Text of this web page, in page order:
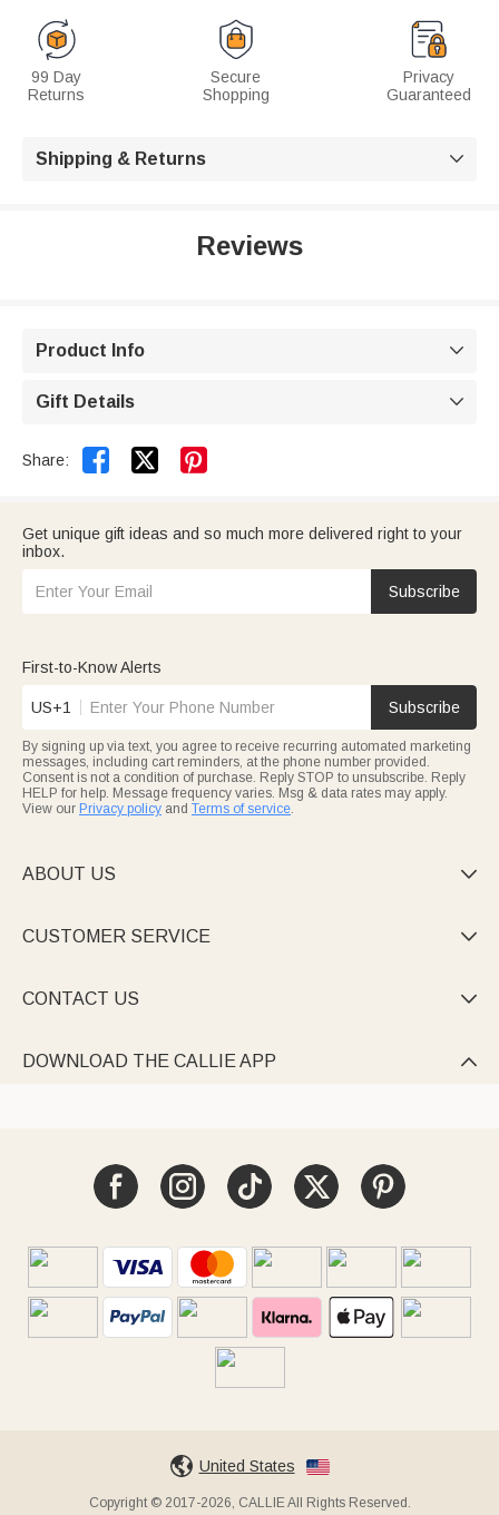
99 Day
Returns
Secure
Shopping
Privacy
Guaranteed
Shipping & Returns 
Reviews
Product Info 
Gift Details 
Share:  
Get unique gift ideas and so much more delivered right to your
inbox.
Subscribe
First-to-Know Alerts
US+1 Subscribe
By signing up via text, you agree to receive recurring automated marketing
messages, including cart reminders, at the phone number provided.
Consent is not a condition of purchase. Reply STOP to unsubscribe. Reply
HELP for help. Message frequency varies. Msg & data rates may apply.
View our Privacy policy and Terms of service.
ABOUT US 
CUSTOMER SERVICE 
CONTACT US 
DOWNLOAD THE CALLIE APP 
United States
Copyright © 2017-2026, CALLIE All Rights Reserved.